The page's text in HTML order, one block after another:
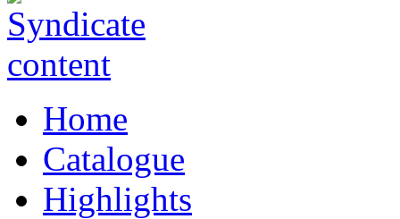
Home
Catalogue
Highlights